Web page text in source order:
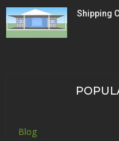
Shipping
Blog